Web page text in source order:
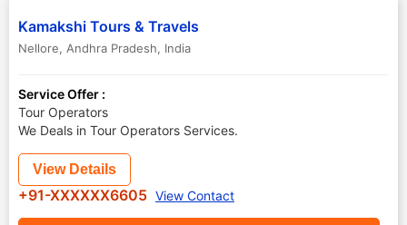
Kamakshi Tours & Travels
Nellore, Andhra Pradesh, India
Service Offer :
Tour Operators
We Deals in Tour Operators Services.
View Details
+91-XXXXXX6605 View Contact